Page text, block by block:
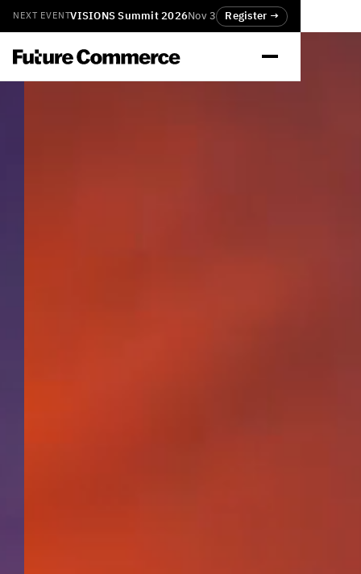
NEXT EVENTVISIONS Summit 2026Nov 3 Register →